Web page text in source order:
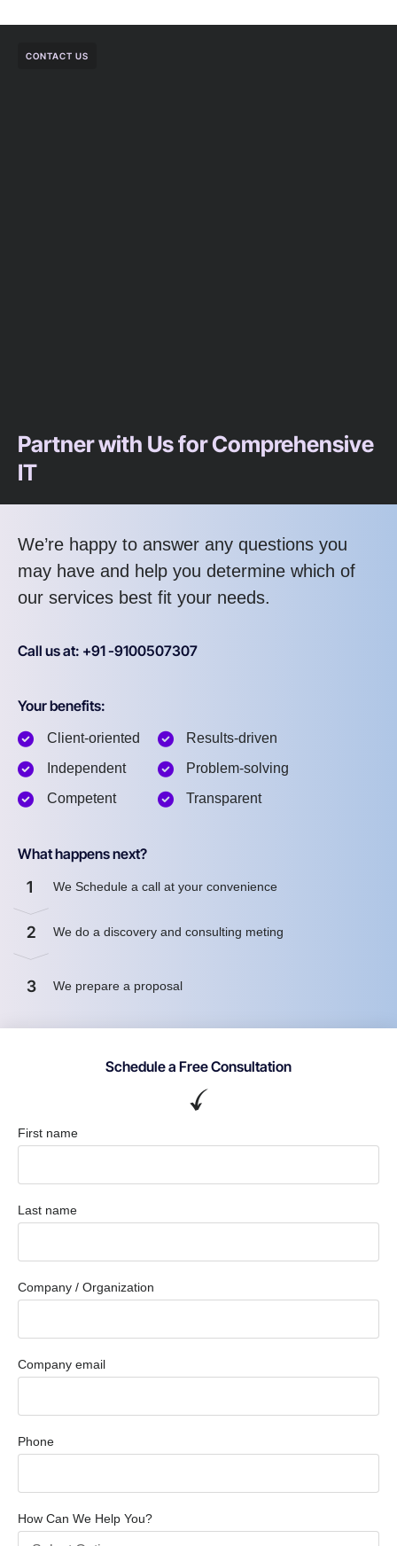
CONTACT US
Partner with Us for Comprehensive
IT
We’re happy to answer any questions you
may have and help you determine which of
our services best fit your needs.
Call us at: +91 -9100507307
Your benefits:
Client-oriented
Independent
Competent
Results-driven
Problem-solving
Transparent
What happens next?
1 We Schedule a call at your convenience
2 We do a discovery and consulting meting
3 We prepare a proposal
Schedule a Free Consultation
First name
Last name
Company / Organization
Company email
Phone
How Can We Help You?